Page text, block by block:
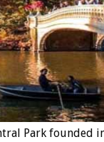
Park founded